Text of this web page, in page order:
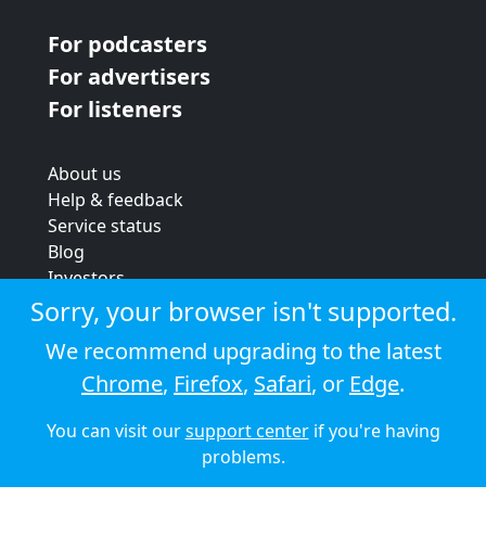
For podcasters
For advertisers
For listeners
About us
Help & feedback
Service status
Blog
Investors
Strategic review
Terms & conditions
Privacy policy
Cookie policy
© 2026 Audioboom
Sorry, your browser isn't supported.
We recommend upgrading to the latest
Chrome, Firefox, Safari, or Edge.
You can visit oursupport centerif you're having
problems.